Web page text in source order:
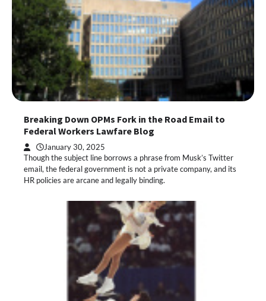
Breaking Down OPMs Fork in the Road Email to
Federal Workers Lawfare Blog
January 30, 2025
Though the subject line borrows a phrase from Musk’s Twitter
email, the federal government is not a private company, and its
HR policies are arcane and legally binding.